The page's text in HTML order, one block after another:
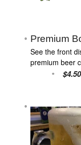
Premium
See the front
premium beer
$4.50